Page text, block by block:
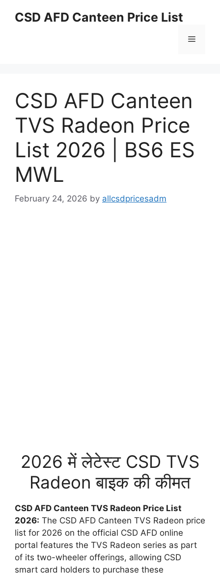
CSD AFD Canteen Price List
Menu
CSD AFD Canteen
TVS Radeon Price
List 2026 | BS6 ES
MWL
February 24, 2026 by allcsdpricesadm
2026 में लेटेस्ट CSD TVS
Radeon बाइक की कीमत
CSD AFD Canteen TVS Radeon Price List
2026: The CSD AFD Canteen TVS Radeon price
list for 2026 on the official CSD AFD online
portal features the TVS Radeon series as part
of its two-wheeler offerings, allowing CSD
smart card holders to purchase these